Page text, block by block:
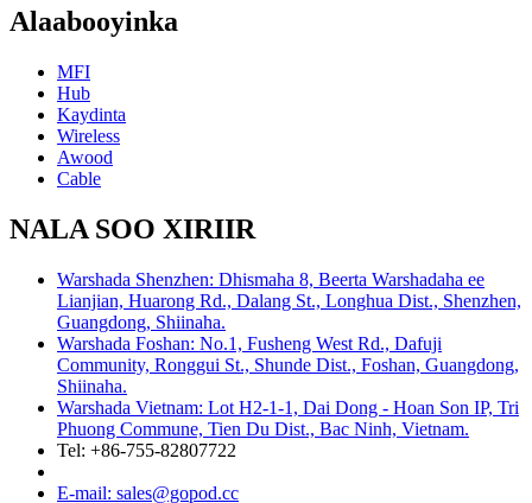
Alaabooyinka
MFI
Hub
Kaydinta
Wireless
Awood
Cable
NALA SOO XIRIIR
Warshada Shenzhen: Dhismaha 8, Beerta Warshadaha ee
Lianjian, Huarong Rd., Dalang St., Longhua Dist., Shenzhen,
Guangdong, Shiinaha.
Warshada Foshan: No.1, Fusheng West Rd., Dafuji
Community, Ronggui St., Shunde Dist., Foshan, Guangdong,
Shiinaha.
Warshada Vietnam: Lot H2-1-1, Dai Dong - Hoan Son IP, Tri
Phuong Commune, Tien Du Dist., Bac Ninh, Vietnam.
Tel: +86-755-82807722
E-mail: sales@gopod.cc